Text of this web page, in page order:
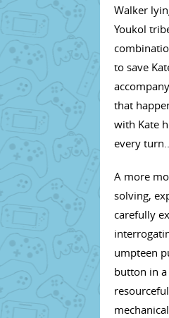
Walker
Youkol
to save
that
with Kate
every
A more
solving,
carefully
umpteen
button in